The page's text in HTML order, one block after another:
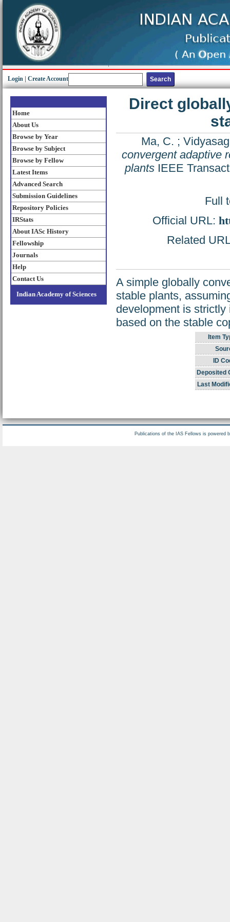
Login Create Account
Home
About Us
Browse by Year
Browse by Subject
Browse by Fellow
Latest Items
Advanced Search
Submission Guidelines
Repository Policies
IRStats
About IASc History
Fellowship
Journals
Help
Contact Us
Indian Academy of Sciences
Direct
Ma, C. ;
convergent adaptive
plantsIEEE
Full
Official URL:
Related
A simple globally
stable plants,
development is
based on the stable
Item
ID
Deposited
Last
Publications of the IAS Fellows is powered